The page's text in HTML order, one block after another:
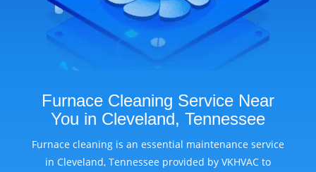
Furnace Cleaning Service Near
You in Cleveland, Tennessee
Furnace cleaning is an essential maintenance service
in Cleveland, Tennessee provided by VKHVAC to